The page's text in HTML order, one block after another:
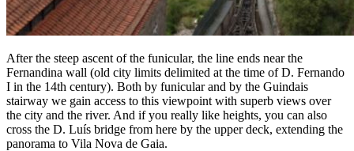
After the steep ascent of the funicular, the line ends near the
Fernandina wall (old city limits delimited at the time of D. Fernando
I in the 14th century). Both by funicular and by the Guindais
stairway we gain access to this viewpoint with superb views over
the city and the river. And if you really like heights, you can also
cross the D. Luís bridge from here by the upper deck, extending the
panorama to Vila Nova de Gaia.